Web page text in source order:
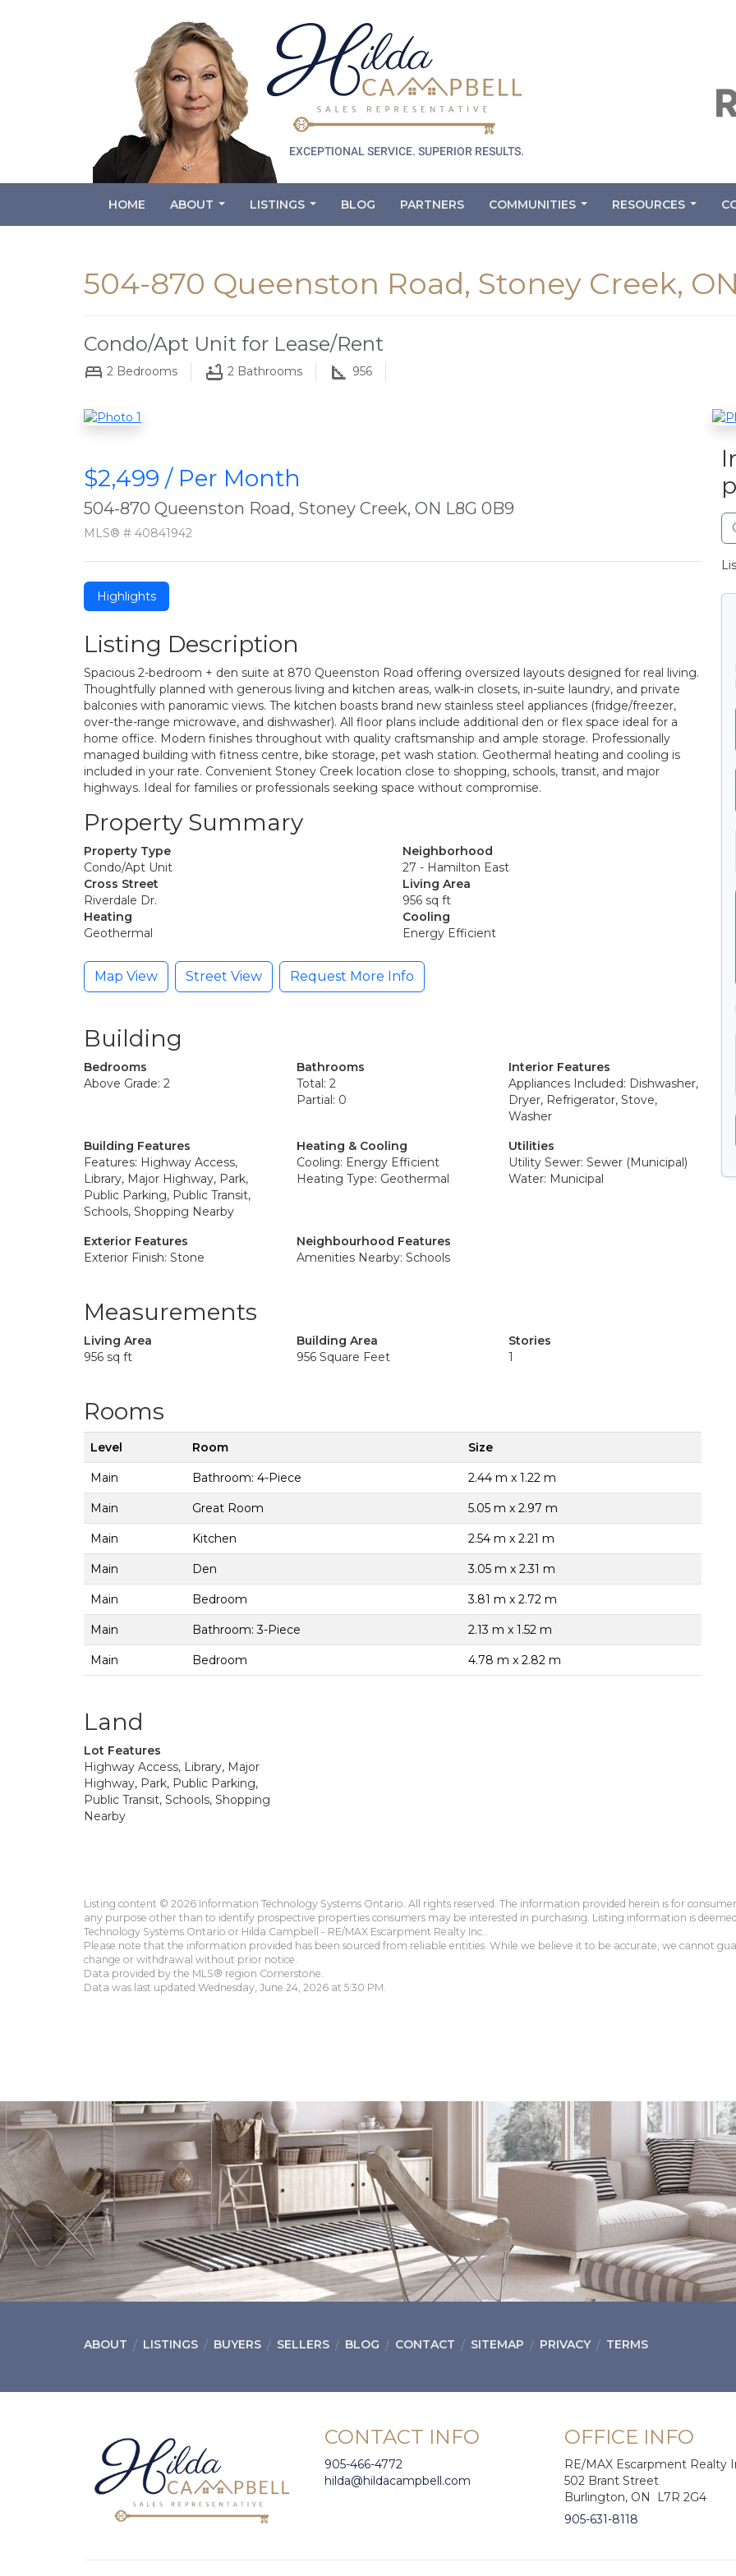
HOME ABOUT LISTINGS BLOG PARTNERS COMMUNITIES RESOURCES
504-870 Queenston Road, Stoney Creek, ON
Condo/Apt Unit for Lease/Rent
2 Bedrooms 2 Bathrooms 956
$2,499 / Per Month
504-870 Queenston Road, Stoney Creek, ON L8G 0B9
MLS® # 40841942
Highlights
Listing Description
Spacious 2-bedroom + den suite at 870 Queenston Road offering oversized layouts designed for real living.
Thoughtfully planned with generous living and kitchen areas, walk-in closets, in-suite laundry, and private
balconies with panoramic views. The kitchen boasts brand new stainless steel appliances (fridge/freezer,
over-the-range microwave, and dishwasher). All floor plans include additional den or flex space ideal for a
home office. Modern finishes throughout with quality craftsmanship and ample storage. Professionally
managed building with fitness centre, bike storage, pet wash station. Geothermal heating and cooling is
included in your rate. Convenient Stoney Creek location close to shopping, schools, transit, and major
highways. Ideal for families or professionals seeking space without compromise.
Property Summary
Property Type
Condo/Apt Unit
Neighborhood
27 - Hamilton East
Cross Street
Riverdale Dr.
Living Area
956 sq ft
Heating
Geothermal
Cooling
Energy Efficient
Map View Street View Request More Info
Building
Bedrooms
Above Grade: 2
Bathrooms
Total: 2
Partial: 0
Interior Features
Appliances Included: Dishwasher,
Dryer, Refrigerator, Stove,
Washer
Building Features
Features: Highway Access,
Library, Major Highway, Park,
Public Parking, Public Transit,
Schools, Shopping Nearby
Heating & Cooling
Cooling: Energy Efficient
Heating Type: Geothermal
Utilities
Utility Sewer: Sewer (Municipal)
Water: Municipal
Exterior Features
Exterior Finish: Stone
Neighbourhood Features
Amenities Nearby: Schools
Measurements
Living Area
956 sq ft
Building Area
956 Square Feet
Stories
1
Rooms
Level Room Size
Main Bathroom: 4-Piece 2.44 m x 1.22 m
Main Great Room 5.05 m x 2.97 m
Main Kitchen 2.54 m x 2.21 m
Main Den 3.05 m x 2.31 m
Main Bedroom 3.81 m x 2.72 m
Main Bathroom: 3-Piece 2.13 m x 1.52 m
Main Bedroom 4.78 m x 2.82 m
Land
Lot Features
Highway Access, Library, Major
Highway, Park, Public Parking,
Public Transit, Schools, Shopping
Nearby
Listing content © 2026 Information Technology Systems Ontario. All rights reserved. The information provided herein is for
any purpose other than to identify prospective properties consumers may be interested in purchasing. Listing information is
Technology Systems Ontario or Hilda Campbell - RE/MAX Escarpment Realty Inc..
Please note that the information provided has been sourced from reliable entities. While we believe it to be accurate, we cannot
change or withdrawal without prior notice.
Data provided by the MLS® region Cornerstone.
Data was last updated Wednesday, June 24, 2026 at 5:30 PM.
ABOUT LISTINGS BUYERS SELLERS BLOG CONTACT SITEMAP PRIVACY TERMS
CONTACT INFO
905-466-4772
hilda@hildacampbell.com
OFFICE INFO
RE/MAX Escarpment Realty
502 Brant Street
Burlington, ON L7R 2G4
905-631-8118